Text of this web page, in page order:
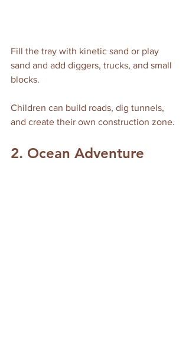
Fill the tray with kinetic sand or play
sand and add diggers, trucks, and small
blocks.
Children can build roads, dig tunnels,
and create their own construction zone.
2. Ocean Adventure